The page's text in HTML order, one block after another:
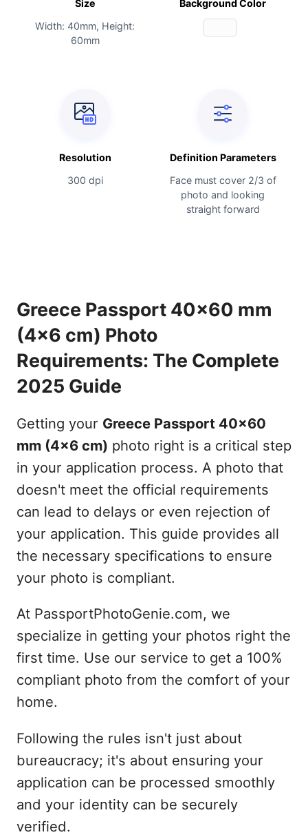
Size
Width: 40mm, Height:
60mm
Background Color
Resolution
300 dpi
Definition Parameters
Face must cover 2/3 of
photo and looking
straight forward
Greece Passport 40x60 mm
(4x6 cm) Photo
Requirements: The Complete
2025 Guide
Getting your Greece Passport 40x60
mm (4x6 cm) photo right is a critical step
in your application process. A photo that
doesn't meet the official requirements
can lead to delays or even rejection of
your application. This guide provides all
the necessary specifications to ensure
your photo is compliant.
At PassportPhotoGenie.com, we
specialize in getting your photos right the
first time. Use our service to get a 100%
compliant photo from the comfort of your
home.
Following the rules isn't just about
bureaucracy; it's about ensuring your
application can be processed smoothly
and your identity can be securely
verified.